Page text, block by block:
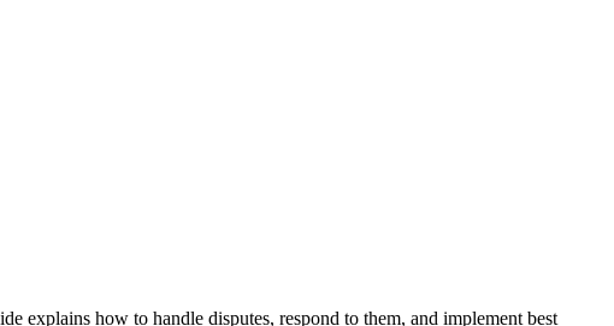
explains how to handle disputes, respond to them, and implement best